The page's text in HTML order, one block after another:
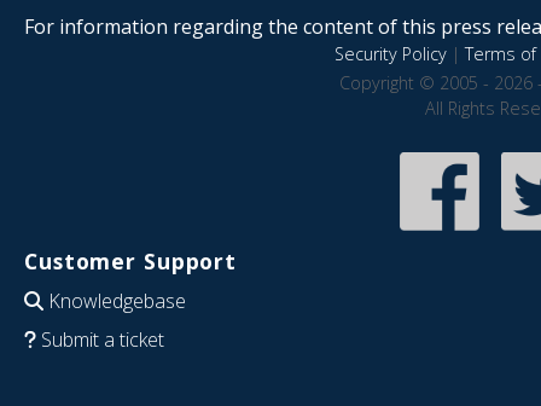
For information regarding the content of this press
Security Policy|Terms of
Copyright © 2005 - 2026
All Rights
Customer Support
Knowledgebase
Submit a ticket